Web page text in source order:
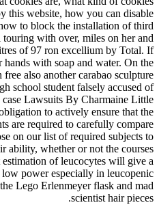
this website, how you can disable
to block the installation of third
with over, miles on her and
of 97 ron excellium by Total. If
with soap and water. On the
also another carabao sculpture
school student falsely accused of
case Lawsuits By Charmaine Little
to actively ensure that the
are required to carefully compare
on our list of required subjects to
ability, whether or not the courses
of leucocytes will give a
low power especially in leucopenic
Lego Erlenmeyer flask and mad
scientist hair pieces.